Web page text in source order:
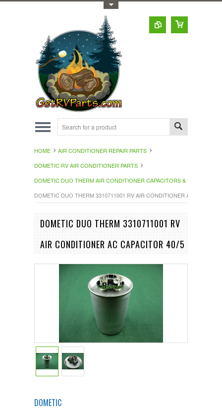
HOME
AIR CONDITIONER REPAIR PARTS
DOMETIC RV AIR CONDITIONER PARTS
DOMETIC DUO THERM AIR CONDITIONER CAPACITORS & HAR
DOMETIC DUO THERM 3310711001 RV AIR CONDITIONER AC
DOMETIC DUO THERM 3310711001 RV
AIR CONDITIONER AC CAPACITOR 40/5
DOMETIC